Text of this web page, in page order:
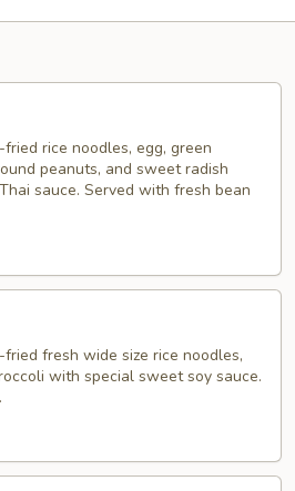
rice noodles, egg, green
peanuts, and sweet radish
sauce. Served with fresh bean
fresh wide size rice noodles,
with special sweet soy sauce.